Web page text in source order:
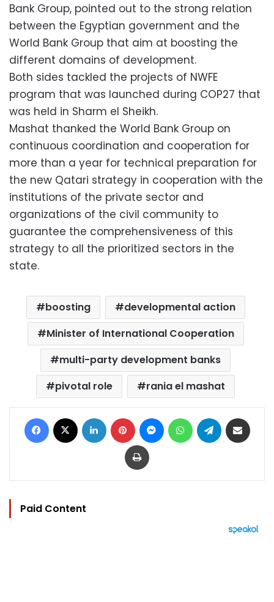
Bank Group, pointed out to the strong relation
between the Egyptian government and the
World Bank Group that aim at boosting the
different domains of development.
Both sides tackled the projects of NWFE
program that was launched during COP27 that
was held in Sharm el Sheikh.
Mashat thanked the World Bank Group on
continuous coordination and cooperation for
more than a year for technical preparation for
the new Qatari strategy in cooperation with the
institutions of the private sector and
organizations of the civil community to
guarantee the comprehensiveness of this
strategy to all the prioritized sectors in the
state.
boosting
developmental action
Minister of International Cooperation
multi-party development banks
pivotal role
rania el mashat
Facebook LinkedIn Pinterest MessengerWhatsAppTelegram
Print
Paid Content